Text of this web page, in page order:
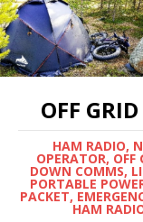
OFF
HAM RADIO,
OPERATOR, OFF
DOWN COMMS,
PORTABLE
PACKET,
HAM